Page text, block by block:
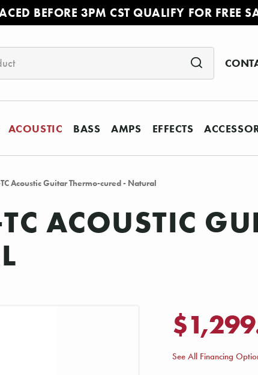
BEFORE 3PM CST QUALIFY FOR FREE
ACOUSTIC BASS AMPS EFFECTS
Acoustic Guitar Thermo-cured - Natural
ACOUSTIC
See All Financing